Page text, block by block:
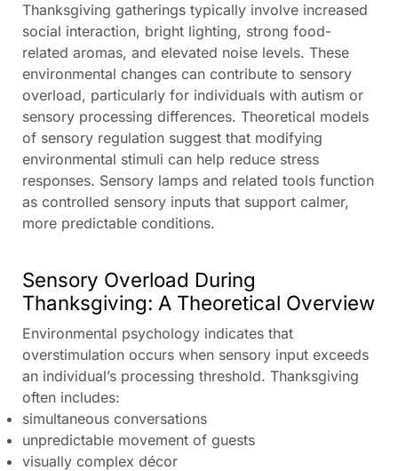
Thanksgiving gatherings typically involve increased
social interaction, bright lighting, strong food-
related aromas, and elevated noise levels. These
environmental changes can contribute to sensory
overload, particularly for individuals with autism or
sensory processing differences. Theoretical models
of sensory regulation suggest that modifying
environmental stimuli can help reduce stress
responses. Sensory lamps and related tools function
as controlled sensory inputs that support calmer,
more predictable conditions.
Sensory Overload During
Thanksgiving: A Theoretical Overview
Environmental psychology indicates that
overstimulation occurs when sensory input exceeds
an individual’s processing threshold. Thanksgiving
often includes:
simultaneous conversations
unpredictable movement of guests
visually complex décor